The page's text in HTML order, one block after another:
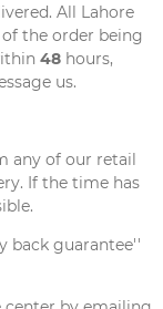
All Lahore
the order being
48 hours,
us.
any of our retail
If the time has
back guarantee''